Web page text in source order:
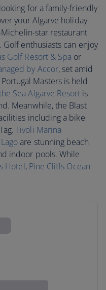
for a family-friendly
your Algarve holiday
Michelin-star restaurant
Golf enthusiasts can enjoy
Golf Resort & Spa or
by Accor, set amid
Masters is held
Sea Algarve Resort is
Meanwhile, the Blast
including a bike
Tivoli Marina
are stunning beach
indoor pools. While
Hotel, Pine Cliffs Ocean